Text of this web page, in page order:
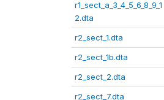
r1_sect_a_3_4_5_6_8_9_1
2.dta
r2_sect_1.dta
r2_sect_1b.dta
r2_sect_2.dta
r2_sect_7.dta